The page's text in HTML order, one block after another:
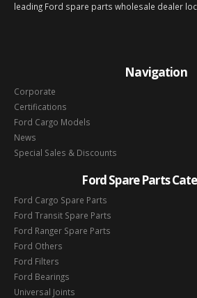
leading Ford spare parts wholesale dealer
Navigation
Corporate
Certifications
Ford Cargo Models
News
Special Sales & Discounts
Ford Spare Parts
Ford Cargo Spare Parts
Ford Transit Spare Parts
Ford Ranger Spare Parts
Ford Others
Ford Filters
Ford Bearings
Universal Joints